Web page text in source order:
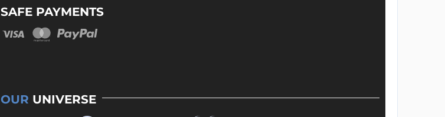
SAFE PAYMENTS
OUR UNIVERSE